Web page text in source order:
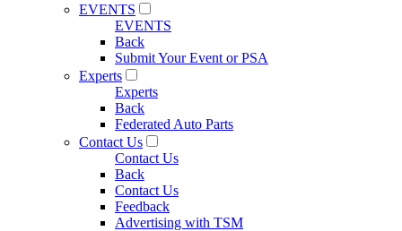
EVENTS
EVENTS
Back
Submit Your Event or PSA
Experts
Experts
Back
Federated Auto Parts
Contact Us
Contact Us
Back
Contact Us
Feedback
Advertising with TSM